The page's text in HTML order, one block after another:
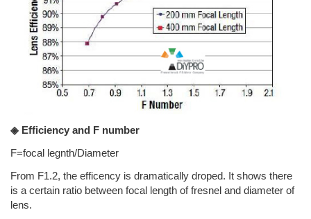
◈ Efficiency and F number
F=focal legnth/Diameter
From F1.2, the efficency is dramatically droped. It shows there
is a certain ratio between focal length of fresnel and diameter of
lens.